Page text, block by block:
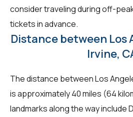
consider traveling during off-
tickets in advance.
Distance between Los
Irvine,
The distance between Los
is approximately 40 miles (64
landmarks along the way include